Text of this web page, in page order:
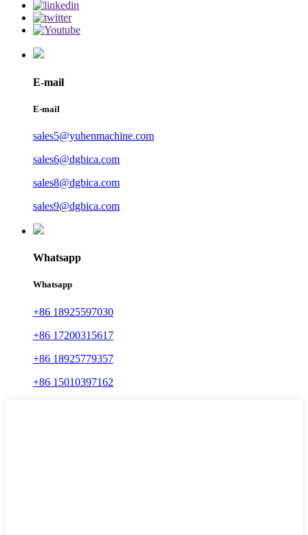
E-mail
E-mail
sales5@yuhenmachine.com
sales6@dgbica.com
sales8@dgbica.com
sales9@dgbica.com
Whatsapp
Whatsapp
+86 18925597030
+86 17200315617
+86 18925779357
+86 15010397162